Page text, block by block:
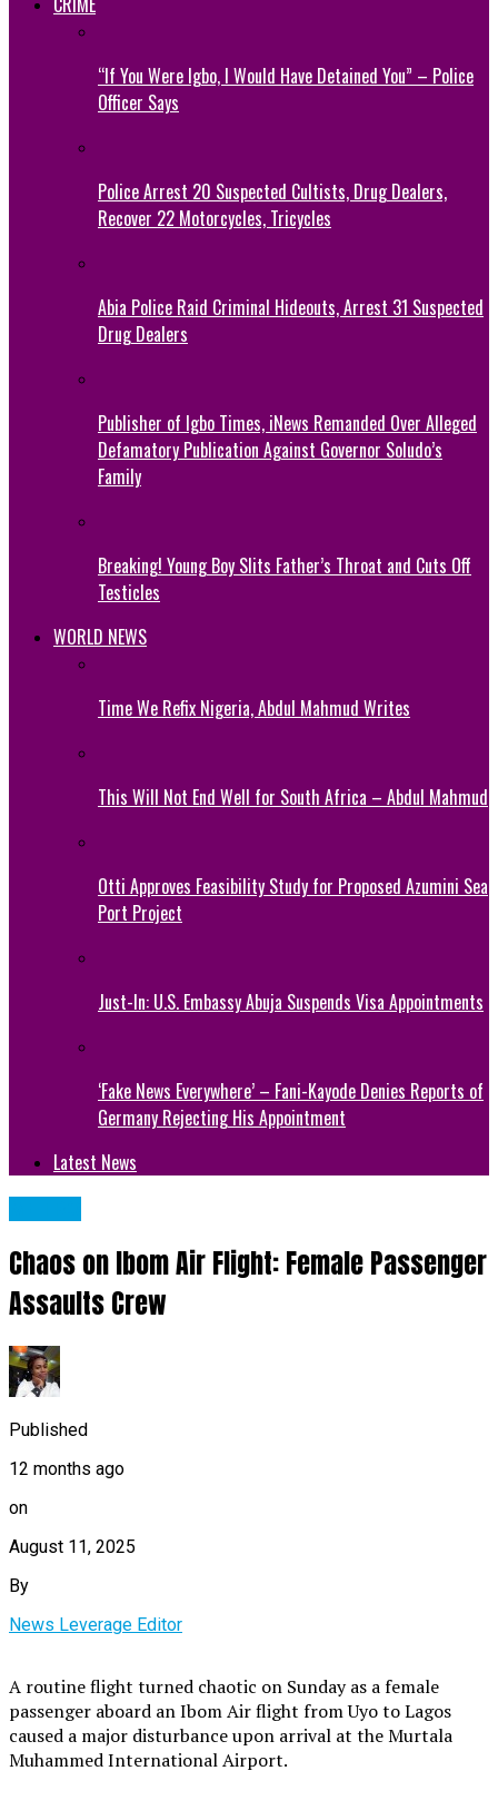
“If You Were Igbo, I Would Have Detained You” – Police
Officer Says
Police Arrest 20 Suspected Cultists, Drug Dealers,
Recover 22 Motorcycles, Tricycles
Abia Police Raid Criminal Hideouts, Arrest 31 Suspected
Drug Dealers
Publisher of Igbo Times, iNews Remanded Over Alleged
Defamatory Publication Against Governor Soludo’s
Family
Breaking! Young Boy Slits Father’s Throat and Cuts Off
Testicles
WORLD NEWS
Time We Refix Nigeria, Abdul Mahmud Writes
This Will Not End Well for South Africa – Abdul Mahmud
Otti Approves Feasibility Study for Proposed Azumini Sea
Port Project
Just-In: U.S. Embassy Abuja Suspends Visa Appointments
‘Fake News Everywhere’ – Fani-Kayode Denies Reports of
Germany Rejecting His Appointment
Latest News
Chaos on Ibom Air Flight: Female Passenger
Assaults Crew
Published
12 months ago
on
August 11, 2025
By
News Leverage Editor
A routine flight turned chaotic on Sunday as a female
passenger aboard an Ibom Air flight from Uyo to Lagos
caused a major disturbance upon arrival at the Murtala
Muhammed International Airport.